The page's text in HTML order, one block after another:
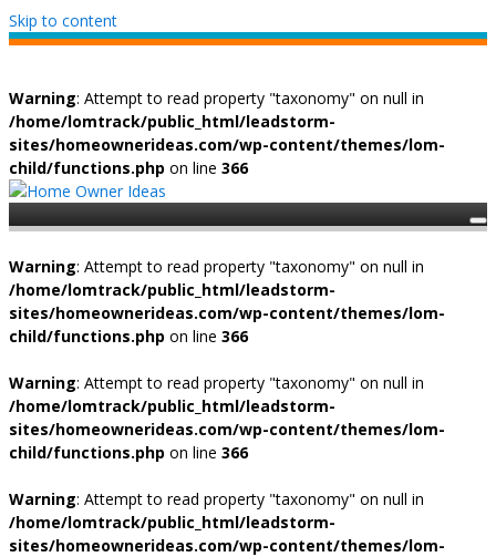
Skip to content
Warning: Attempt to read property "taxonomy" on null in
/home/lomtrack/public_html/leadstorm-
sites/homeownerideas.com/wp-content/themes/lom-
child/functions.php on line 366
Warning: Attempt to read property "taxonomy" on null in
/home/lomtrack/public_html/leadstorm-
sites/homeownerideas.com/wp-content/themes/lom-
child/functions.php on line 366
Warning: Attempt to read property "taxonomy" on null in
/home/lomtrack/public_html/leadstorm-
sites/homeownerideas.com/wp-content/themes/lom-
child/functions.php on line 366
Warning: Attempt to read property "taxonomy" on null in
/home/lomtrack/public_html/leadstorm-
sites/homeownerideas.com/wp-content/themes/lom-